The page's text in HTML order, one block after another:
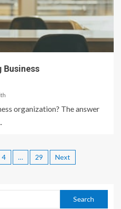
Business
organization? The answer
4 … 29 Next